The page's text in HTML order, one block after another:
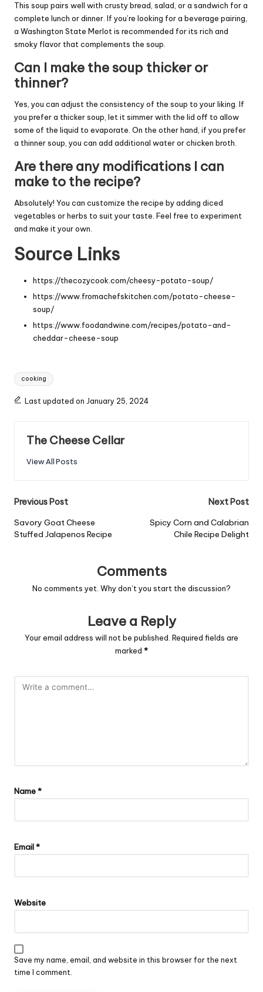
This soup pairs well with crusty bread, salad, or a sandwich for a
complete lunch or dinner. If you’re looking for a beverage pairing,
a Washington State Merlot is recommended for its rich and
smoky flavor that complements the soup.
Can I make the soup thicker or
thinner?
Yes, you can adjust the consistency of the soup to your liking. If
you prefer a thicker soup, let it simmer with the lid off to allow
some of the liquid to evaporate. On the other hand, if you prefer
a thinner soup, you can add additional water or chicken broth.
Are there any modifications I can
make to the recipe?
Absolutely! You can customize the recipe by adding diced
vegetables or herbs to suit your taste. Feel free to experiment
and make it your own.
Source Links
https://thecozycook.com/cheesy-potato-soup/
https://www.fromachefskitchen.com/potato-cheese-
soup/
https://www.foodandwine.com/recipes/potato-and-
cheddar-cheese-soup
Tags:
cooking
Last updated on January 25, 2024
The Cheese Cellar
View All Posts
Post
navigation
Previous Post
Savory Goat Cheese
Stuffed Jalapenos Recipe
Next Post
Spicy Corn and Calabrian
Chile Recipe Delight
Comments
No comments yet. Why don’t you start the discussion?
Leave a Reply
Your email address will not be published. Required fields are
marked *
Name*
Email*
Website
Save my name, email, and website in this browser for the next
time I comment.